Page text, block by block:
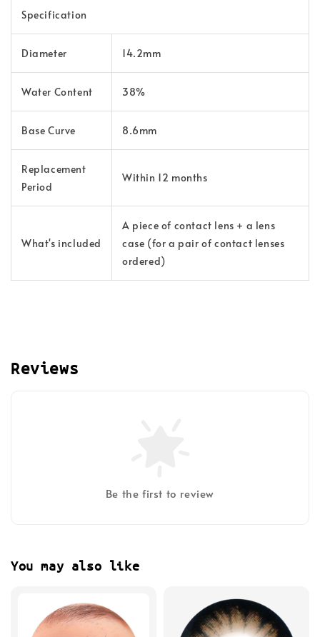
Specification
Diameter 14.2mm
Water Content 38%
Base Curve 8.6mm
Replacement
Period
Within 12 months
What's included
A piece of contact lens + a lens
case (for a pair of contact lenses
ordered)
Reviews
Be the first to review
You may also like